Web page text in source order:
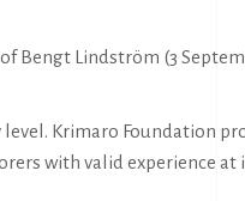
Lindström (3
Krimaro Foundation
with valid experience